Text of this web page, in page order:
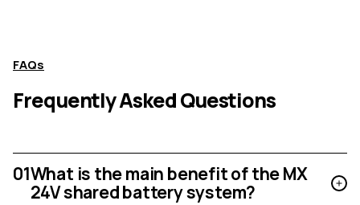
FAQs
Frequently Asked Questions
01What is the main benefit of the MX
24V shared battery system?